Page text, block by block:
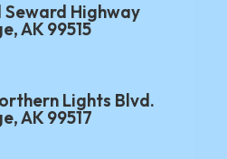
Highway
AK 99515
Lights Blvd.
AK 99517